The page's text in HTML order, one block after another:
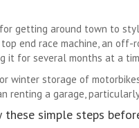
getting around town to
end race machine, an
it for several months at a
winter storage of
a garage,
simple steps